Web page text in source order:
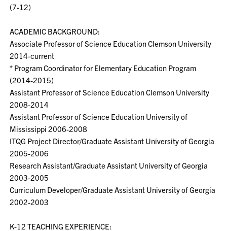
(7-12)
ACADEMIC BACKGROUND:
Associate Professor of Science Education Clemson University
2014-current
* Program Coordinator for Elementary Education Program
(2014-2015)
Assistant Professor of Science Education Clemson University
2008-2014
Assistant Professor of Science Education University of
Mississippi 2006-2008
ITQG Project Director/Graduate Assistant University of Georgia
2005-2006
Research Assistant/Graduate Assistant University of Georgia
2003-2005
Curriculum Developer/Graduate Assistant University of Georgia
2002-2003
K-12 TEACHING EXPERIENCE: